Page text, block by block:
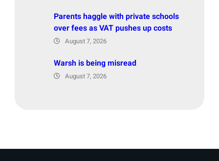
Parents haggle with private schools
over fees as VAT pushes up costs
August 7, 2026
Warsh is being misread
August 7, 2026